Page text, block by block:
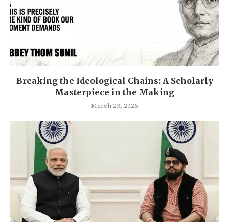
Breaking the Ideological Chains: A Scholarly
Masterpiece in the Making
March 23, 2026